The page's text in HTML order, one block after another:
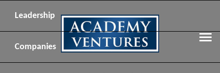
Leadership
Companies